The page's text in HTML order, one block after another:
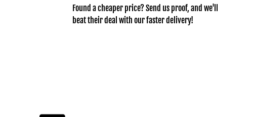
Found a cheaper price? Send us proof, and we'll
beat their deal with our faster delivery!